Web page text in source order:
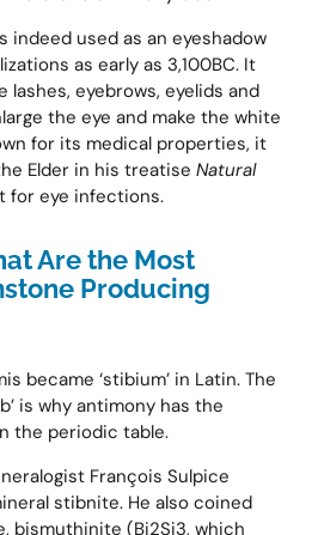
indeed used as an eyeshadow
as early as 3,100BC. It
lashes, eyebrows, eyelids and
the eye and make the white
for its medical properties, it
Elder in his treatise Natural
for eye infections.
Are the Most
Producing
became ‘stibium’ in Latin. The
is why antimony has the
the periodic table.
François Sulpice
stibnite. He also coined
bismuthinite (Bi2Si3, which